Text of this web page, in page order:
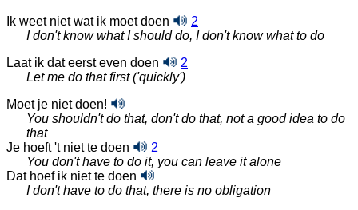
Ik weet niet wat ik moet doen
2
I don't know what I should do, I don't know what to do
Laat ik dat eerst even doen
2
Let me do that first ('quickly')
Moet je niet doen!
You shouldn't do that, don't do that, not a good idea to do
that
Je hoeft 't niet te doen
2
You don't have to do it, you can leave it alone
Dat hoef ik niet te doen
I don't have to do that, there is no obligation